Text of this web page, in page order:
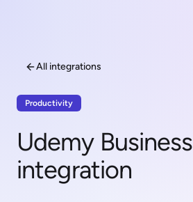
All integrations
Productivity
Udemy Business
integration